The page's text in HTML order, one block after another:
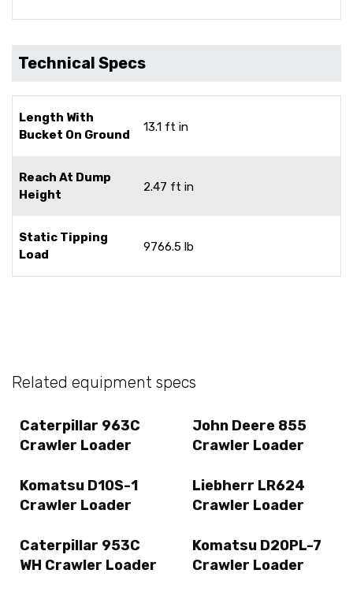
Technical Specs
Length With
Bucket On Ground
13.1 ft in
Reach At Dump
Height
2.47 ft in
Static Tipping
Load
9766.5 lb
Related equipment specs
Caterpillar 963C
Crawler Loader
John Deere 855
Crawler Loader
Komatsu D10S-1
Crawler Loader
Liebherr LR624
Crawler Loader
Caterpillar 953C
WH Crawler Loader
Komatsu D20PL-7
Crawler Loader